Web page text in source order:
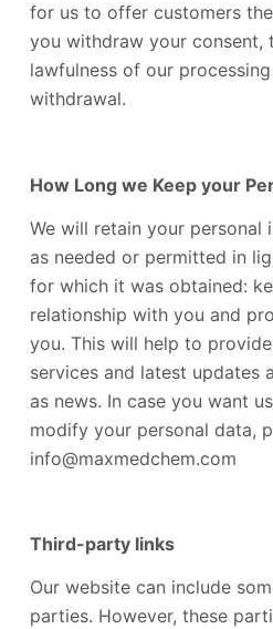
for us to offer customers
you withdraw your
lawfulness of our
withdrawal.
How Long we Keep your
We will retain your personal
as needed or permitted in
for which it was obtained:
relationship with you and
you. This will help to
services and latest updates
as news. In case you want
modify your personal data,
info@maxmedchem.com
Third-party links
Our website can include
parties. However, these